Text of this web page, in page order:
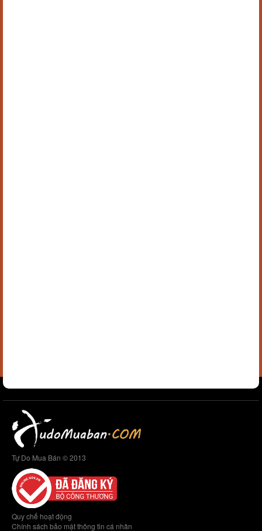
Tự Do Mua Bán © 2013
Quy chế hoạt động
Chính sách bảo mật thông tin cá nhân